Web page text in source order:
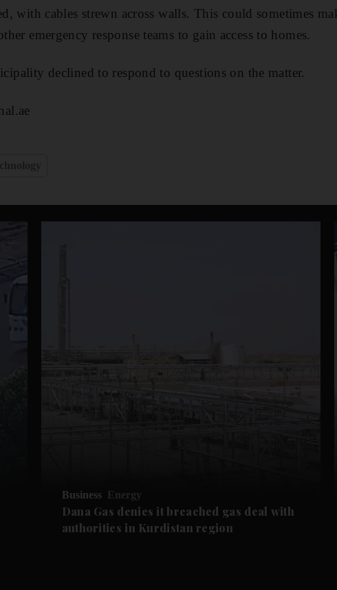
with cables strewn across walls. This could sometimes
emergency response teams to gain access to homes.
declined to respond to questions on the matter.
Business Energy
Dana Gas denies it breached gas deal with
authorities in Kurdistan region